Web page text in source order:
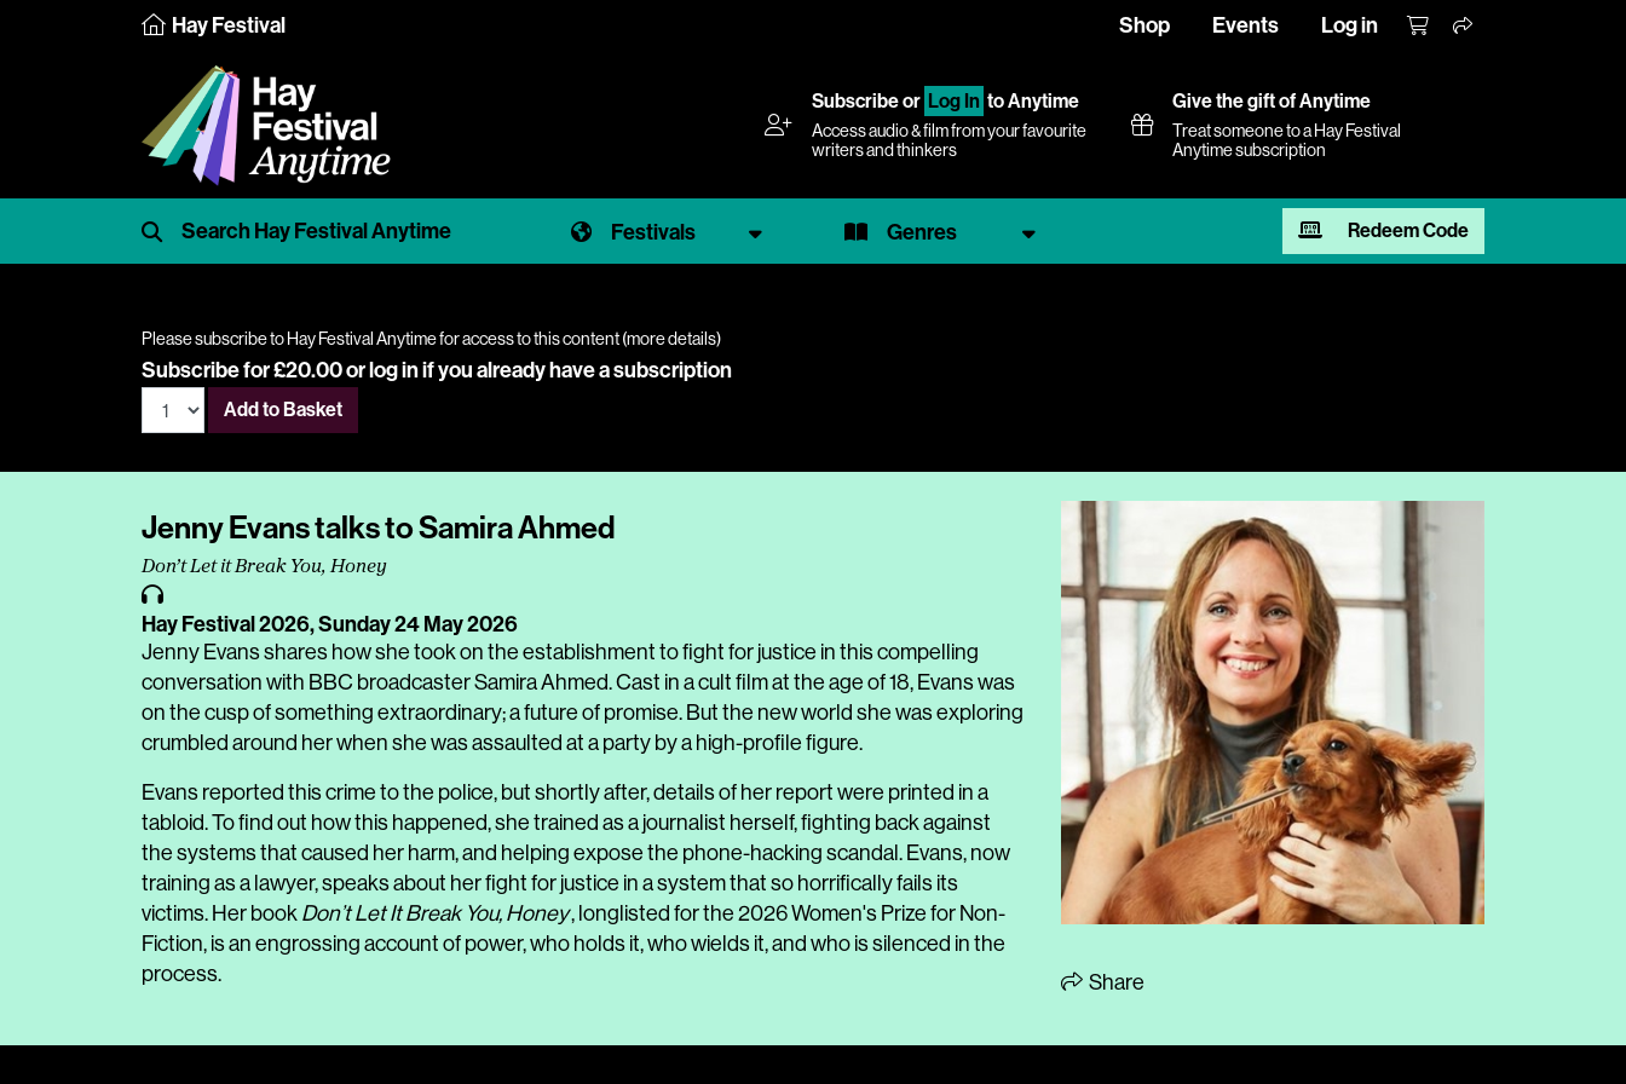
Hay Festival Shop Events Log in
Subscribeor Log In to Anytime
Access audio & film from your favourite
writers and thinkers
Give the gift of Anytime
Treat someone to a Hay Festival
Anytime subscription
Festivals Genres Redeem Code
Please subscribe to Hay Festival Anytime for access to this content (more details)
Subscribe for £20.00 orlog inif you already have a subscription
Add to Basket
Jenny Evans talks to Samira Ahmed
Don’t Let it Break You, Honey
Hay Festival 2026,Sunday 24 May 2026
Jenny Evans shares how she took on the establishment to fight for justice in this compelling
conversation with BBC broadcaster Samira Ahmed. Cast in a cult film at the age of 18, Evans was
on the cusp of something extraordinary; a future of promise. But the new world she was exploring
crumbled around her when she was assaulted at a party by a high-profile figure.
Evans reported this crime to the police, but shortly after, details of her report were printed in a
tabloid. To find out how this happened, she trained as a journalist herself, fighting back against
the systems that caused her harm, and helping expose the phone-hacking scandal. Evans, now
training as a lawyer, speaks about her fight for justice in a system that so horrifically fails its
victims. Her book Don’t Let It Break You, Honey, longlisted for the 2026Women's Prize for Non-
Fiction, is an engrossing account of power, who holds it, who wields it, and who is silenced in the
process.
Share